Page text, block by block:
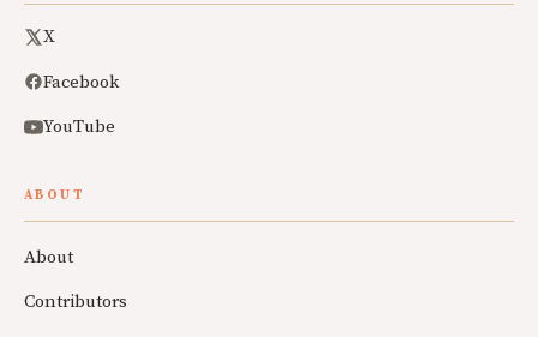
X
Facebook
YouTube
ABOUT
About
Contributors